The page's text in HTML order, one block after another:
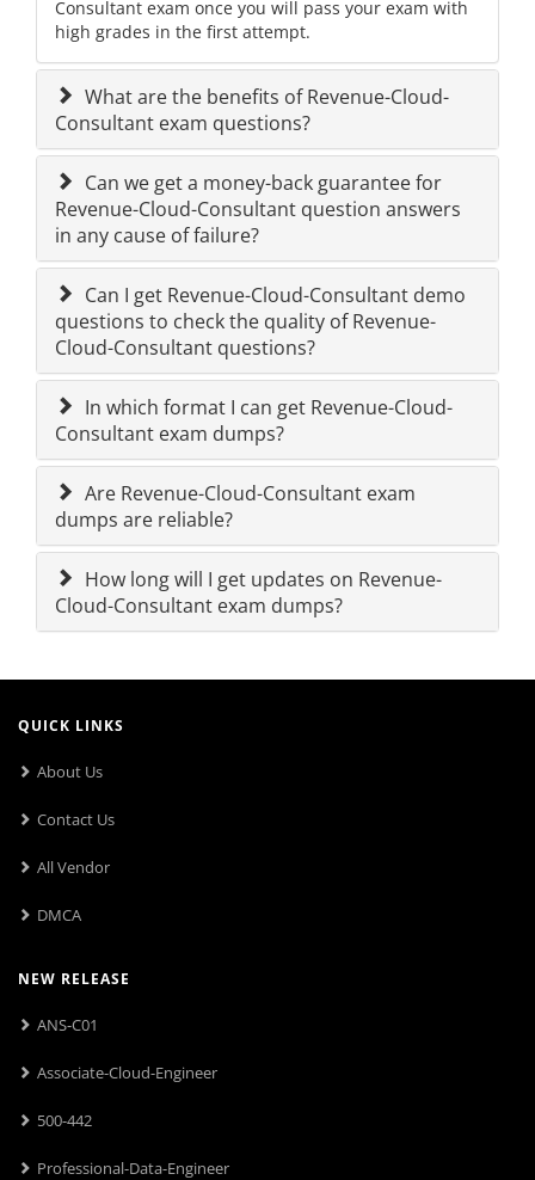
Consultant exam once you will pass your exam with
high grades in the first attempt.
What are the benefits of Revenue-Cloud-
Consultant exam questions?
Can we get a money-back guarantee for
Revenue-Cloud-Consultant question answers
in any cause of failure?
Can I get Revenue-Cloud-Consultant demo
questions to check the quality of Revenue-
Cloud-Consultant questions?
In which format I can get Revenue-Cloud-
Consultant exam dumps?
Are Revenue-Cloud-Consultant exam
dumps are reliable?
How long will I get updates on Revenue-
Cloud-Consultant exam dumps?
QUICK LINKS
About Us
Contact Us
All Vendor
DMCA
NEW RELEASE
ANS-C01
Associate-Cloud-Engineer
500-442
Professional-Data-Engineer